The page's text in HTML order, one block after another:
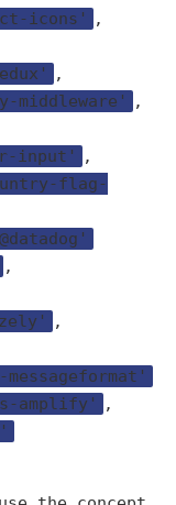
icons'
,
,
middleware'
,
input'
,
flag-
,
,
amplify'
,